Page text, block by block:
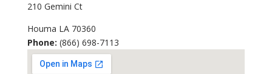
210 Gemini Ct
Houma LA 70360
Phone: (866) 698-7113